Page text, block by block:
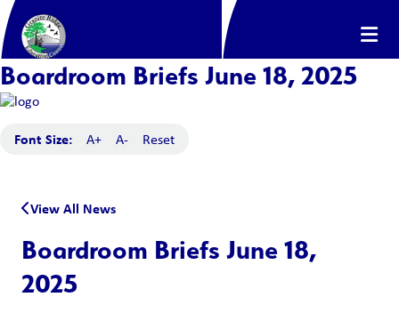
Boardroom Briefs June 18, 2025
Font Size: A+ A- Reset
View All News
Boardroom Briefs June 18,
2025